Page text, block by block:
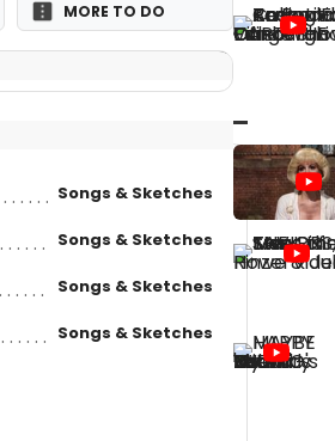
MORE TO DO
Songs & Sketches
Songs & Sketches
Songs & Sketches
Songs & Sketches